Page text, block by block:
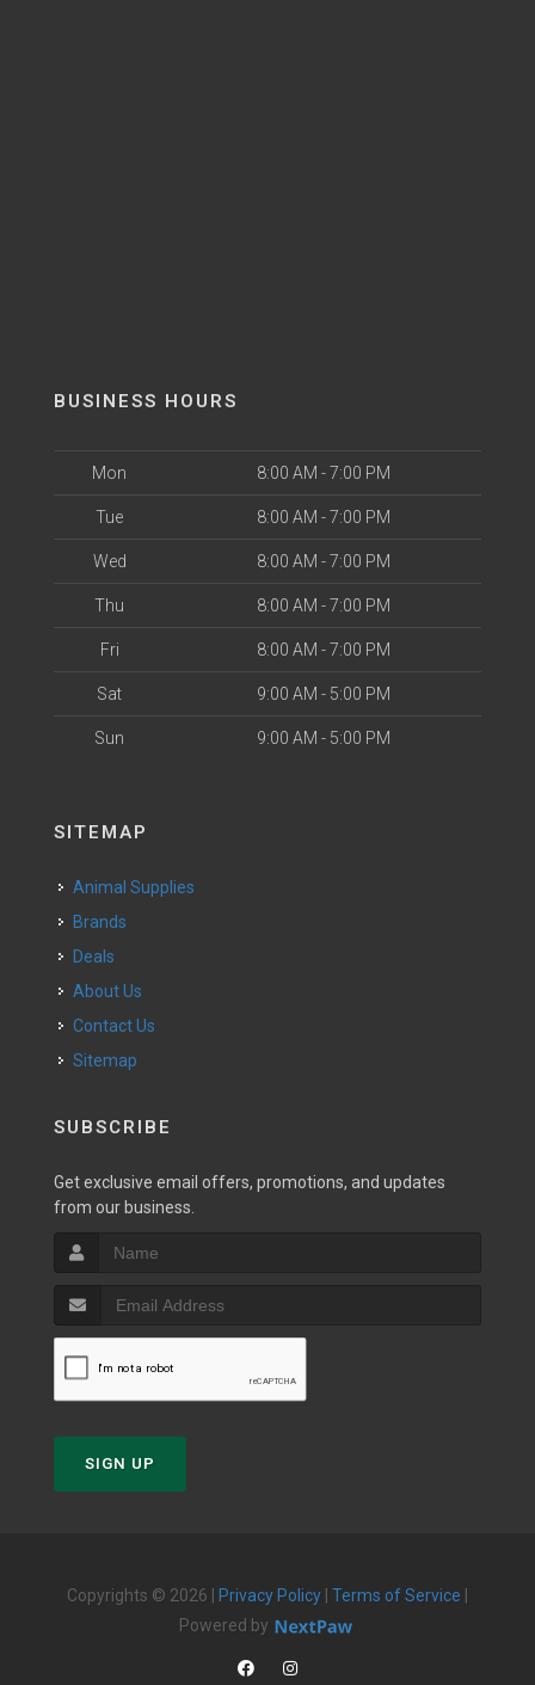
BUSINESS HOURS
Mon 8:00 AM - 7:00 PM
Tue 8:00 AM - 7:00 PM
Wed 8:00 AM - 7:00 PM
Thu 8:00 AM - 7:00 PM
Fri 8:00 AM - 7:00 PM
Sat 9:00 AM - 5:00 PM
Sun 9:00 AM - 5:00 PM
SITEMAP
Animal Supplies
Brands
Deals
About Us
Contact Us
Sitemap
SUBSCRIBE
Get exclusive email offers, promotions, and updates
from our business.
SIGN UP
Copyrights © 2026 | Privacy Policy Terms of Service
Powered by